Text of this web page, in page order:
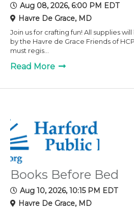
Aug 08, 2026, 6:00 PM EDT
Havre De Grace, MD
Join us for crafting fun! All supplies
by the Havre de Grace Friends of
must regis...
Read More
Books Before Bed
Aug 10, 2026, 10:15 PM EDT
Havre De Grace, MD